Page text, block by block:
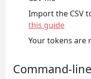
Import the CSV
this guide
Your tokens are
Command-